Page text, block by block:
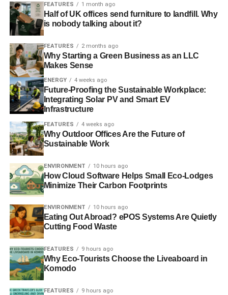
ADVERTISEMENT
Competition in energy market improving, says trade body
Consumers and businesses call for ‘radical changes’ in
the energy market
RELATED TOPICS: ANNUAL REPORT BIG SIX
BONUS
BRITISH GAS
CHRIS WESTON
EXECUTIVE
IAN PETERS OFGEM
TRANSPARENCY
FEATURES 1 month ago
Half of UK offices send furniture to landfill. Why
is nobody talking about it?
FEATURES 2 months ago
Why Starting a Green Business as an LLC
Makes Sense
ENERGY 4 weeks ago
Future-Proofing the Sustainable Workplace:
Integrating Solar PV and Smart EV
Infrastructure
FEATURES 4 weeks ago
Why Outdoor Offices Are the Future of
Sustainable Work
ENVIRONMENT 10 hours ago
How Cloud Software Helps Small Eco-Lodges
Minimize Their Carbon Footprints
ENVIRONMENT 10 hours ago
Eating Out Abroad? ePOS Systems Are Quietly
Cutting Food Waste
FEATURES 9 hours ago
Why Eco-Tourists Choose the Liveaboard in
Komodo
FEATURES 9 hours ago